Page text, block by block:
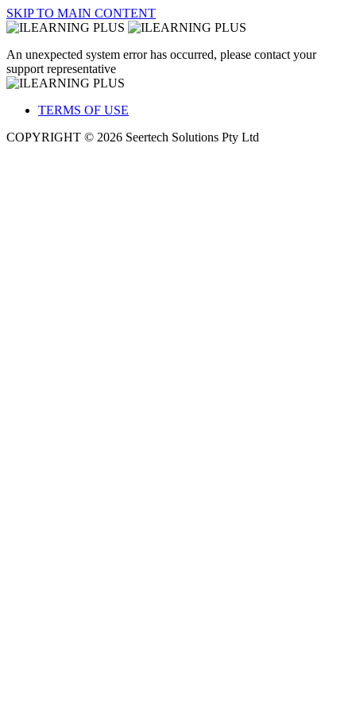
SKIP TO MAIN CONTENT
An unexpected system error has occurred, please contact your
support representative
TERMS OF USE
COPYRIGHT © 2026 Seertech Solutions Pty Ltd